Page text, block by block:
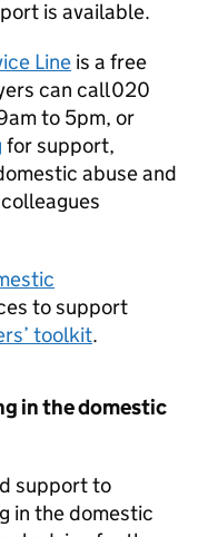
is available.
Line is a free
can call 020
to 5pm, or
for support,
abuse and
to support
toolkit.
in the domestic
support to
in the domestic